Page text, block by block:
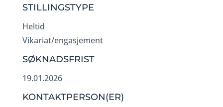
STILLINGSTYPE
Heltid
Vikariat/engasjement
SØKNADSFRIST
19.01.2026
KONTAKTPERSON(ER)